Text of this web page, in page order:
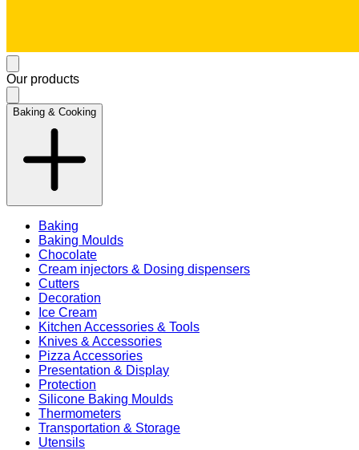
Our products
Baking & Cooking
Baking
Baking Moulds
Chocolate
Cream injectors & Dosing dispensers
Cutters
Decoration
Ice Cream
Kitchen Accessories & Tools
Knives & Accessories
Pizza Accessories
Presentation & Display
Protection
Silicone Baking Moulds
Thermometers
Transportation & Storage
Utensils